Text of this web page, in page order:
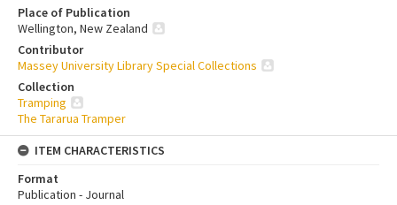
Place of Publication
Wellington, New Zealand
Contributor
Massey University Library Special Collections
Collection
Tramping
The Tararua Tramper
ITEM CHARACTERISTICS
Format
Publication - Journal